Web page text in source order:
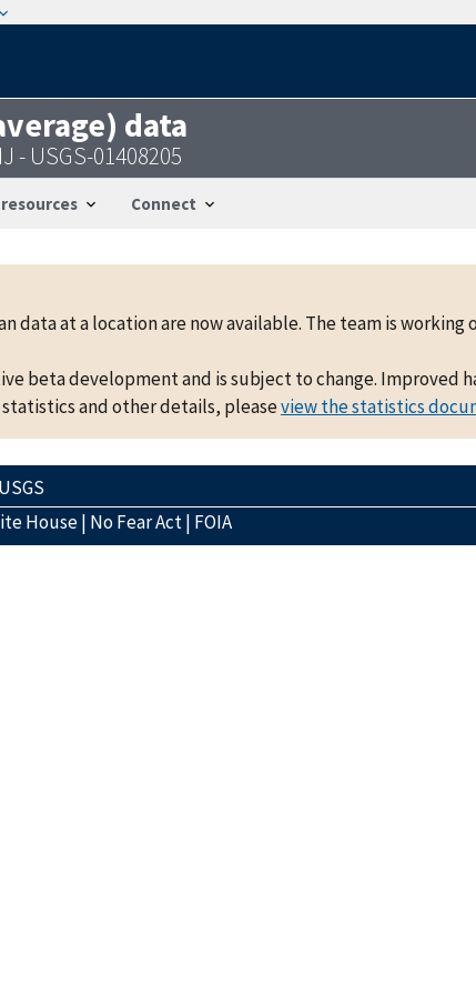
data
- USGS-01408205
Connect
data at a location are now available. The team is
beta development and is subject to change.
and other details, pleaseview the statistics
House| No Fear Act| FOIA